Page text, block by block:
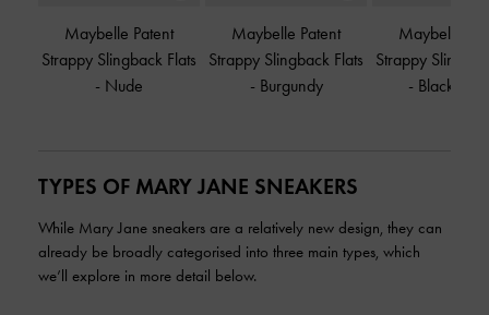
Maybelle Patent
Strappy Slingback Flats
- Nude
Maybelle Patent
Strappy Slingback Flats
- Burgundy
Maybelle
Strappy
- Black
TYPES OF MARY JANE SNEAKERS
While Mary Jane sneakers are a relatively new design, they can
already be broadly categorised into three main types, which
we’ll explore in more detail below.